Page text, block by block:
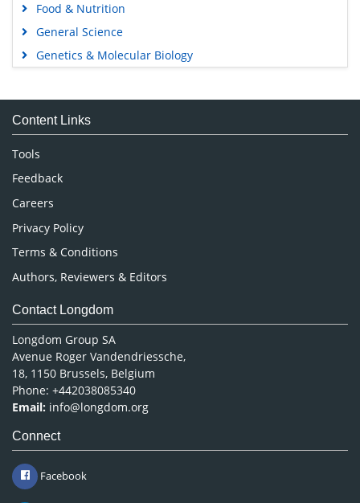
Food & Nutrition
General Science
Genetics & Molecular Biology
Medical Sciences
Neuroscience & Psychology
Nursing & Health Care
Pharmaceutical Sciences
Content Links
Tools
Feedback
Careers
Privacy Policy
Terms & Conditions
Authors, Reviewers & Editors
Contact Longdom
Longdom Group SA
Avenue Roger Vandendriessche,
18, 1150 Brussels, Belgium
Phone: +442038085340
Email: info@longdom.org
Connect
Facebook